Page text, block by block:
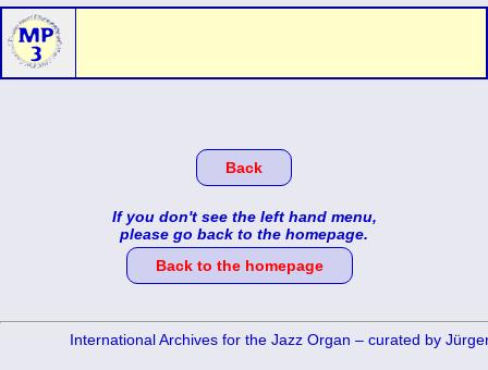
Back
If you don't see the left hand menu,
please go back to the homepage.
Back to the homepage
International Archives for the Jazz Organ – curated by